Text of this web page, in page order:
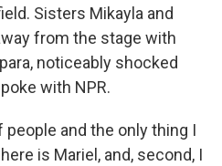
Sisters Mikayla and
from the stage with
noticeably shocked
with NPR.
people and the only thing I
is Mariel, and, second, I